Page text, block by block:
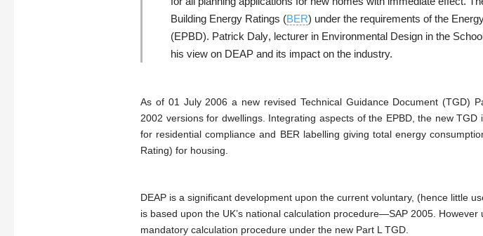
Building Energy Ratings (BER) under the requirements of the
(EPBD). Patrick Daly, lecturer in Environmental Design in the
his view on DEAP and its impact on the industry.
As of 01 July 2006 a new revised Technical Guidance Document (TGD)
2002 versions for dwellings. Integrating aspects of the EPBD, the new
for residential compliance and BER labelling giving total energy
Rating) for housing.
DEAP is a significant development upon the current voluntary, (hence little
is based upon the UK’s national calculation procedure—SAP 2005. However
mandatory calculation procedure under the new Part L TGD.